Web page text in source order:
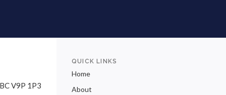
BCV9P 1P3
QUICK LINKS
Home
About